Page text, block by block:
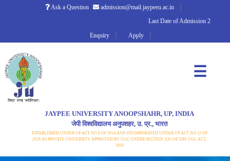
Ask a Question
admission@mail.jaypeeu.ac.in
Last Date of Admission 2026
Enquiry
Apply
JAYPEE UNIVERSITY ANOOPSHAHR, UP, INDIA
जेपी विश्वविद्यालय अनुपशहर, उ. प्र., भारत
ESTABLISHED UNDER UP ACT NO 8 OF 2014 AND INCORPORATED UNDER UP ACT NO 12 OF
2019 AS PRIVATE UNIVERSITY APPROVED BY UGC UNDER SECTION 2(F) OF THE UGC ACT,
1956
☰